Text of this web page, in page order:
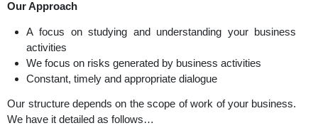
accurate, complete or relevantly presented. The
essential outcome of our auditing service is the
create along with recommendations that help you with
opinion on the quality of decision making,
management process and the internal controls.
Our Approach